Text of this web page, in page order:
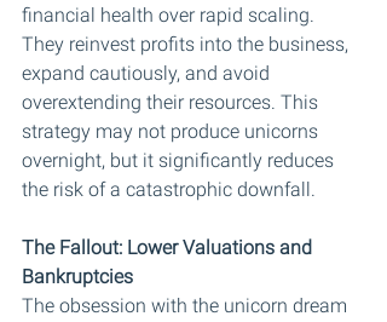
financial health over rapid scaling.
They reinvest profits into the business,
expand cautiously, and avoid
overextending their resources. This
strategy may not produce unicorns
overnight, but it significantly reduces
the risk of a catastrophic downfall.
The Fallout: Lower Valuations and
Bankruptcies
The obsession with the unicorn dream